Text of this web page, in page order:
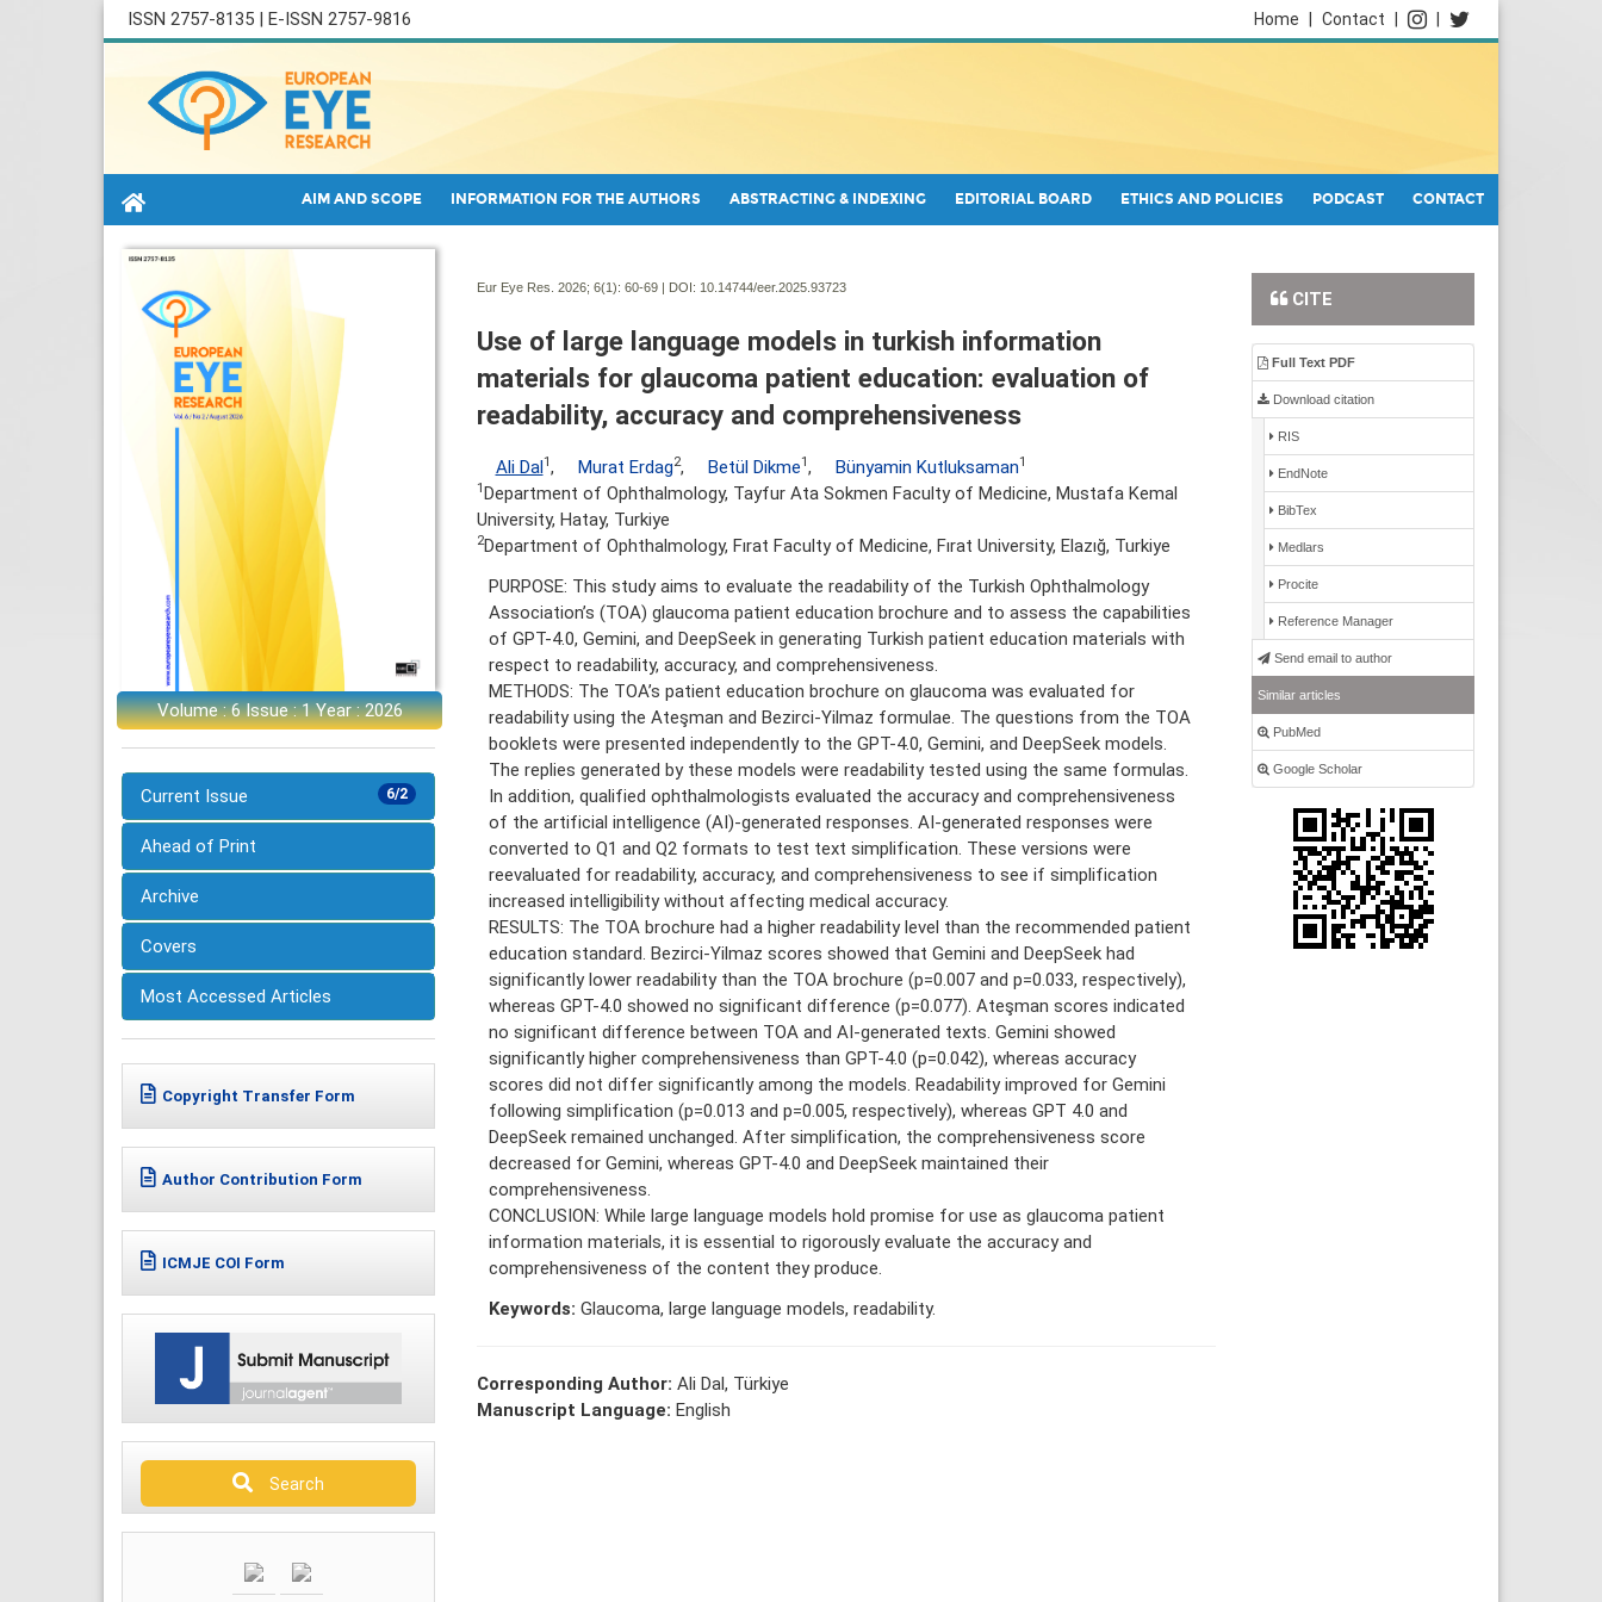
ISSN 2757-8135 | E-ISSN 2757-9816 Contact
Home
AIM AND SCOPE INFORMATION FOR THE AUTHORS ABSTRACTING & INDEXING EDITORIAL BOARD ETHICS AND POLICIES PODCAST CONTACT
Volume : 6 Issue : 1 Year : 2026
6/2
Current Issue
Ahead of Print
Archive
Covers
Most Accessed Articles
Copyright Transfer Form
Author Contribution Form
ICMJE COI Form
Search
Eur Eye Res. 2026; 6(1): 60-69 | DOI: 10.14744/eer.2025.93723
Use of large language models in turkish information
materials for glaucoma patient education: evaluation of
readability, accuracy and comprehensiveness
Ali Dal1 , Murat Erdag2, Betül Dikme1 , Bünyamin Kutluksaman1
1 Department of Ophthalmology, Tayfur Ata Sokmen Faculty of Medicine, Mustafa Kemal
University, Hatay, Turkiye
2Department of Ophthalmology, Fırat Faculty of Medicine, Fırat University, Elazığ, Turkiye
PURPOSE: This study aims to evaluate the readability of the Turkish Ophthalmology
Association’s (TOA) glaucoma patient education brochure and to assess the capabilities
of GPT-4.0, Gemini, and DeepSeek in generating Turkish patient education materials with
respect to readability, accuracy, and comprehensiveness.
METHODS: The TOA’s patient education brochure on glaucoma was evaluated for
readability using the Ateşman and Bezirci-Yilmaz formulae. The questions from the TOA
booklets were presented independently to the GPT-4.0, Gemini, and DeepSeek models.
The replies generated by these models were readability tested using the same formulas.
In addition, qualified ophthalmologists evaluated the accuracy and comprehensiveness
of the artificial intelligence (AI)-generated responses. AI-generated responses were
converted to Q1 and Q2 formats to test text simplification. These versions were
reevaluated for readability, accuracy, and comprehensiveness to see if simplification
increased intelligibility without affecting medical accuracy.
RESULTS: The TOA brochure had a higher readability level than the recommended patient
education standard. Bezirci-Yilmaz scores showed that Gemini and DeepSeek had
significantly lower readability than the TOA brochure (p=0.007 and p=0.033, respectively),
whereas GPT-4.0 showed no significant difference (p=0.077). Ateşman scores indicated
no significant difference between TOA and AI-generated texts. Gemini showed
significantly higher comprehensiveness than GPT-4.0 (p=0.042), whereas accuracy
scores did not differ significantly among the models. Readability improved for Gemini
following simplification (p=0.013 and p=0.005, respectively), whereas GPT 4.0 and
DeepSeek remained unchanged. After simplification, the comprehensiveness score
decreased for Gemini, whereas GPT-4.0 and DeepSeek maintained their
comprehensiveness.
CONCLUSION: While large language models hold promise for use as glaucoma patient
information materials, it is essential to rigorously evaluate the accuracy and
comprehensiveness of the content they produce.
Keywords: Glaucoma, large language models, readability.
Corresponding Author: Ali Dal, Türkiye
Manuscript Language: English
CITE
Full Text PDF
Download citation
RIS
EndNote
BibTex
Medlars
Procite
Reference Manager
Send email to author
Similar articles
PubMed
Google Scholar